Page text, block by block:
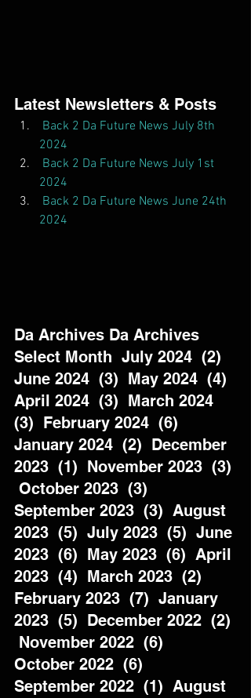
Latest Newsletters & Posts
Back 2 Da Future News July 8th
2024
Back 2 Da Future News July 1st
2024
Back 2 Da Future News June 24th
2024
Da Archives Da Archives
Select Month  July 2024  (2)
June 2024  (3)  May 2024  (4)
April 2024  (3)  March 2024
(3)  February 2024  (6)
January 2024  (2)  December
2023  (1)  November 2023  (3)
October 2023  (3)
September 2023  (3)  August
2023  (5)  July 2023  (5)  June
2023  (6)  May 2023  (6)  April
2023  (4)  March 2023  (2)
February 2023  (7)  January
2023  (5)  December 2022  (2)
November 2022  (6)
October 2022  (6)
September 2022  (1)  August